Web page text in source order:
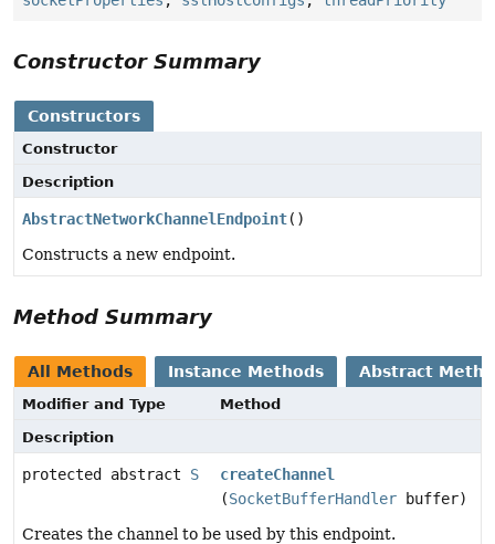
Constructor Summary
Constructors
Constructor
Description
AbstractNetworkChannelEndpoint()
Constructs a new endpoint.
Method Summary
All Methods Instance Methods Abstract
Modifier and Type
Method
Description
protected abstract S
createChannel
(SocketBufferHandler buffer)
Creates the channel to be used by this endpoint.